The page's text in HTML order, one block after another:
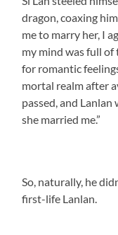
dragon, coaxing
me to marry her, I
my mind was full
for romantic
mortal realm after
passed, and
she married me.”
So, naturally, he
first-life Lanlan.